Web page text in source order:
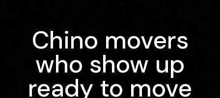
Chino movers
who show up
ready to move